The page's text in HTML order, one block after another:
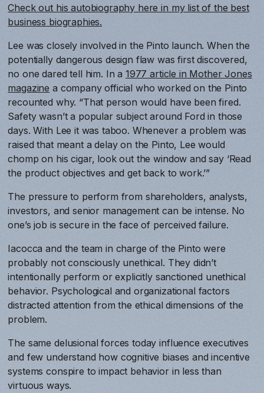
Check out his autobiography here in my list of the best
business biographies.
Lee was closely involved in the Pinto launch. When the
potentially dangerous design flaw was first discovered,
no one dared tell him. In a 1977 article in Mother Jones
magazine a company official who worked on the Pinto
recounted why. “That person would have been fired.
Safety wasn’t a popular subject around Ford in those
days. With Lee it was taboo. Whenever a problem was
raised that meant a delay on the Pinto, Lee would
chomp on his cigar, look out the window and say ‘Read
the product objectives and get back to work.’”
The pressure to perform from shareholders, analysts,
investors, and senior management can be intense. No
one’s job is secure in the face of perceived failure.
Iacocca and the team in charge of the Pinto were
probably not consciously unethical. They didn’t
intentionally perform or explicitly sanctioned unethical
behavior. Psychological and organizational factors
distracted attention from the ethical dimensions of the
problem.
The same delusional forces today influence executives
and few understand how cognitive biases and incentive
systems conspire to impact behavior in less than
virtuous ways.